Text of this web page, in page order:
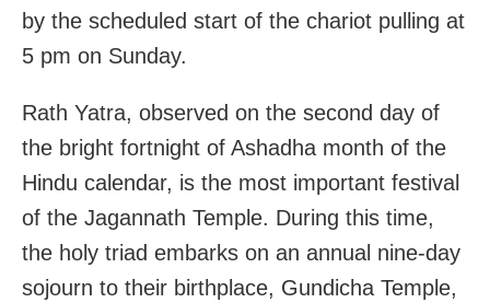
by the scheduled start of the chariot pulling at
5 pm on Sunday.
Rath Yatra, observed on the second day of
the bright fortnight of Ashadha month of the
Hindu calendar, is the most important festival
of the Jagannath Temple. During this time,
the holy triad embarks on an annual nine-day
sojourn to their birthplace, Gundicha Temple,